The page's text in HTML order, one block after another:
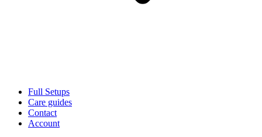
Full Setups
Care guides
Contact
Account